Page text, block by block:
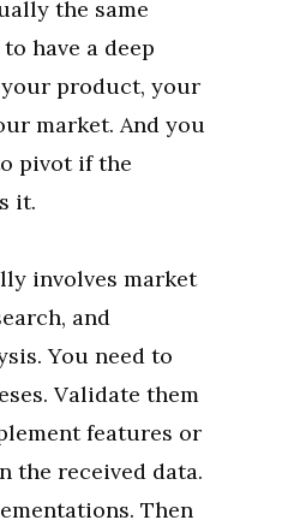
the same
have a deep
product, your
market. And you
pivot if the
it.
involves market
and
You need to
Validate them
features or
the received data.
Then